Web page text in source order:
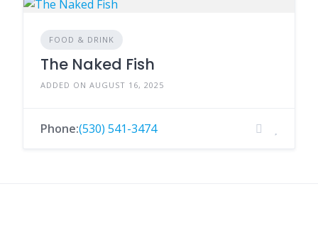
FOOD & DRINK
The Naked Fish
ADDED ON AUGUST 16, 2025
Phone:(530) 541-3474